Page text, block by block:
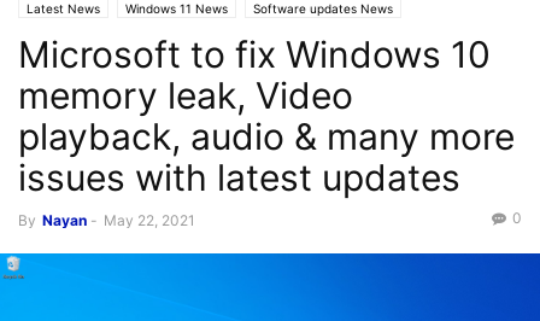
Latest News Windows 11 News Software updates News
Windows 10 News
Microsoft to fix Windows 10
memory leak, Video
playback, audio & many more
issues with latest updates
By Nayan - May 22, 2021 0